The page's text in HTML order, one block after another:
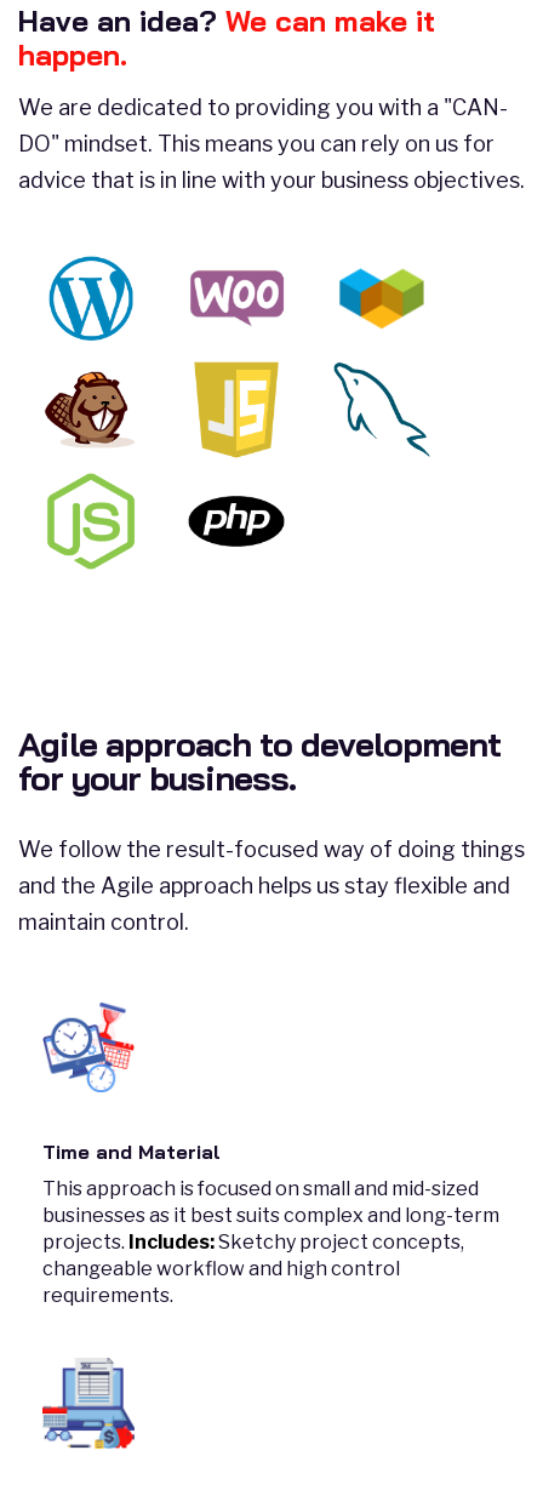
Have an idea? We can make it
happen.
We are dedicated to providing you with a "CAN-
DO" mindset. This means you can rely on us for
advice that is in line with your business objectives.
Agile approach to development
for your business.
We follow the result-focused way of doing things
and the Agile approach helps us stay flexible and
maintain control.
Time and Material
This approach is focused on small and mid-sized
businesses as it best suits complex and long-term
projects. Includes:Sketchy project concepts,
changeable workflow and high control
requirements.